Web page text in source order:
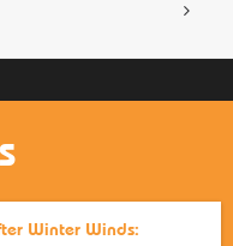
Winter Winds: